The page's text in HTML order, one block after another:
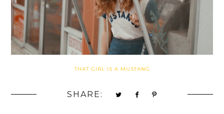
THAT GIRL IS A MUSTANG
SHARE: